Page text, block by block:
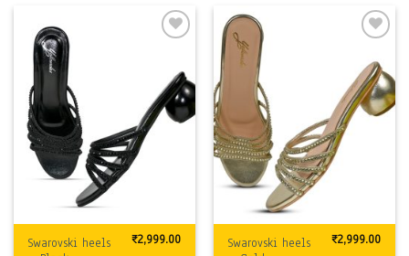
Add to
Wishlist
Swarovski heels
₹2,999.00
Add to
Wishlist
Swarovski heels
₹2,999.00